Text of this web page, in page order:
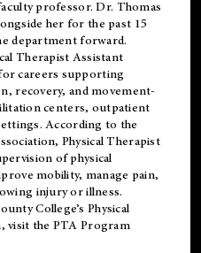
professor. Dr. Thomas
her for the past 15
department forward.
Therapist Assistant
careers supporting
recovery, and movement-
centers, outpatient
According to the
, Physical Therapist
of physical
mobility, manage pain,
injury or illness.
College’s Physical
visit the PTA Program